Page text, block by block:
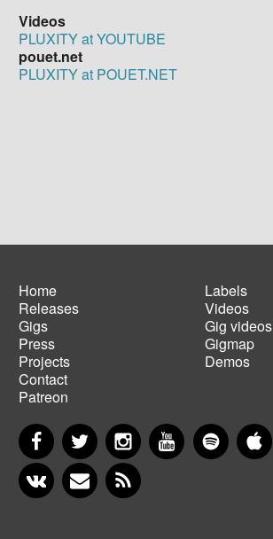
Videos
PLUXITY at YOUTUBE
pouet.net
PLUXITY at POUET.NET
Main
navigation
Home
Releases
Gigs
Press
Projects
Contact
Patreon
Footer
menu
Labels
Videos
Gig videos
Gigmap
Demos
FacebookTwitter InstagramYouTubeSpotify
VKontakteNewsletter